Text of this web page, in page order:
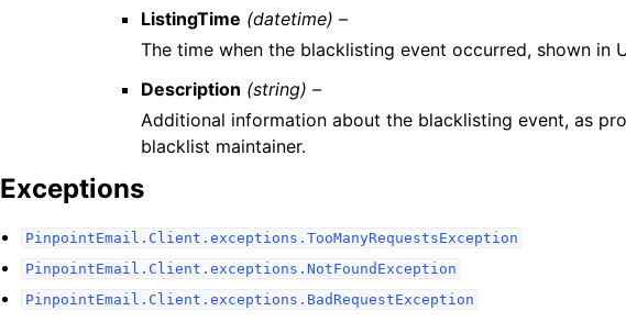
ListingTime (datetime) –
The time when the blacklisting event occurred, shown in
Description (string) –
Additional information about the blacklisting event, as
blacklist maintainer.
Exceptions
PinpointEmail.Client.exceptions.TooManyRequestsException
PinpointEmail.Client.exceptions.NotFoundException
PinpointEmail.Client.exceptions.BadRequestException